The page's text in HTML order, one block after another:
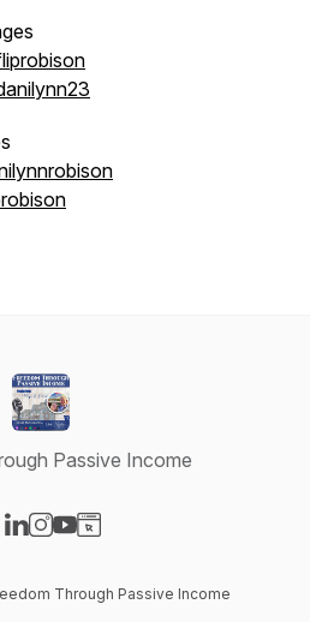
Passive Income
Through Passive Income